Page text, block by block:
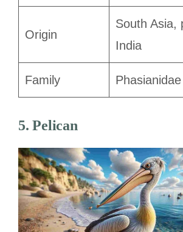
Origin
South Asia,
India
Family Phasianidae
5. Pelican